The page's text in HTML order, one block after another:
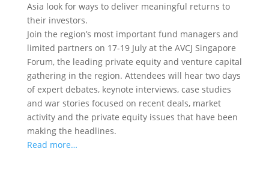
Asia look for ways to deliver meaningful returns to
their investors.
Join the region’s most important fund managers and
limited partners on 17-19 July at the AVCJ Singapore
Forum, the leading private equity and venture capital
gathering in the region. Attendees will hear two days
of expert debates, keynote interviews, case studies
and war stories focused on recent deals, market
activity and the private equity issues that have been
making the headlines.
Read more…